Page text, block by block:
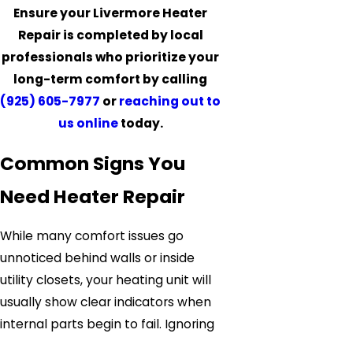
Ensure your Livermore Heater
Repair is completed by local
professionals who prioritize your
long-term comfort by calling
(925) 605-7977 orreaching out to
us onlinetoday.
Common Signs You
Need Heater Repair
While many comfort issues go
unnoticed behind walls or inside
utility closets, your heating unit will
usually show clear indicators when
internal parts begin to fail. Ignoring